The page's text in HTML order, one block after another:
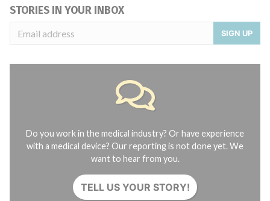
STORIES IN YOUR INBOX
SIGN UP
Do you work in the medical industry? Or have experience
with a medical device? Our reporting is not done yet. We
want to hear from you.
TELL US YOUR STORY!